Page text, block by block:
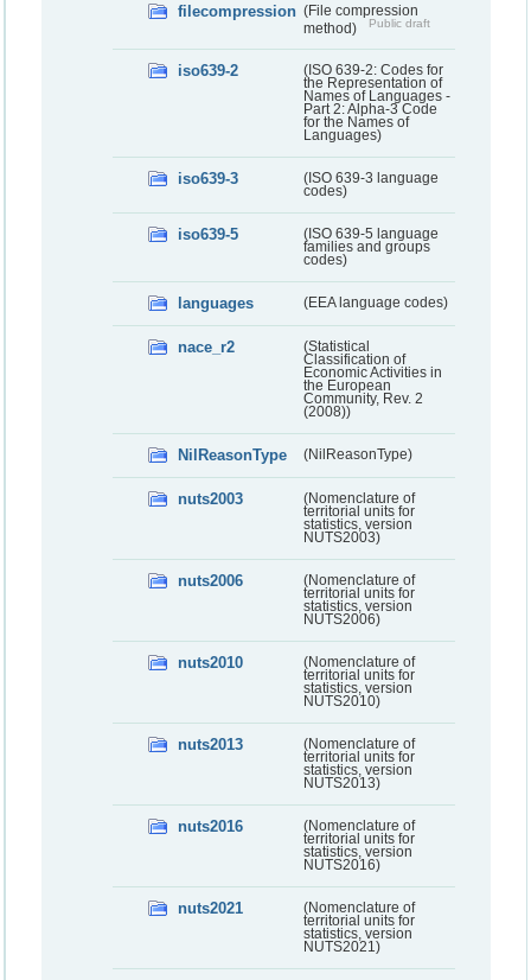
filecompression (File compression
method)
Public draft
iso639-2
(ISO 639-2: Codes for
the Representation of
Names of Languages -
Part 2: Alpha-3 Code
for the Names of
Languages)
iso639-3
(ISO 639-3 language
codes)
iso639-5
(ISO 639-5 language
families and groups
codes)
languages (EEA language codes)
nace_r2
(Statistical
Classification of
Economic Activities in
the European
Community, Rev. 2
(2008))
NilReasonType (NilReasonType)
nuts2003
(Nomenclature of
territorial units for
statistics, version
NUTS2003)
nuts2006
(Nomenclature of
territorial units for
statistics, version
NUTS2006)
nuts2010
(Nomenclature of
territorial units for
statistics, version
NUTS2010)
nuts2013
(Nomenclature of
territorial units for
statistics, version
NUTS2013)
nuts2016
(Nomenclature of
territorial units for
statistics, version
NUTS2016)
nuts2021
(Nomenclature of
territorial units for
statistics, version
NUTS2021)